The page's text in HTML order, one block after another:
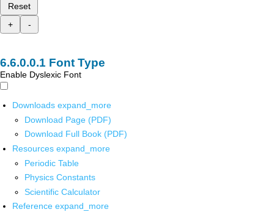
Reset
+
-
Font Type
Enable Dyslexic Font
Downloads expand_more
Download Page (PDF)
Download Full Book (PDF)
Resources expand_more
Periodic Table
Physics Constants
Scientific Calculator
Reference expand_more